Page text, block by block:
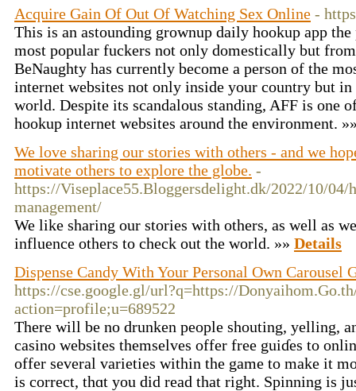
Acquire Gain Of Out Of Watching Sex Online -
This is an astounding grownup daily hookup app
most popular fuckers not only domestically but
BeNaughty has currently become a person of the
internet websites not only inside your country but
world. Despite its scandalous standing, AFF is one
hookup internet websites around the environment.
We love sharing our stories with others - and we
motivate others to explore the globe. -
https://Viseplace55.Bloggersdelight.dk/2022/10/04/
management/
We like sharing our stories with others, as well as
influence others to check out the world. »» Details
Dispense Candy With Your Personal Own Carousel
https://cse.google.gl/url?q=https://
action=profile;u=689522
There will be no drunken peoplе shoutіng, yelling,
casino websites themselveѕ offer free guiɗes to
offer several varieties within the game to make it
is correct, thɑt you did read that right. Spinning is